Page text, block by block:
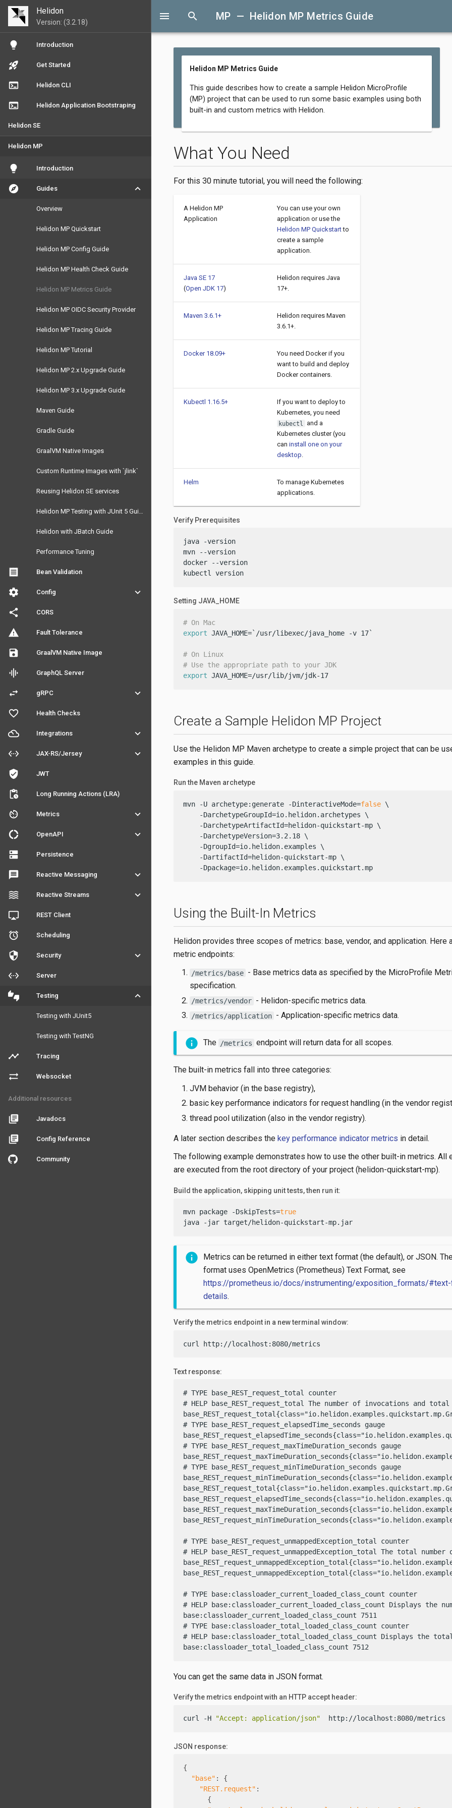
Helidon
Version: (3.2.18)
lightbulb Introduction
rocket_launch Get Started
terminal Helidon CLI
terminal Helidon Application Bootstraping
Helidon SE
Helidon MP
lightbulb Introduction
explore Guides keyboard_arrow_down
Overview
Helidon MP Quickstart
Helidon MP Config Guide
Helidon MP Health Check Guide
Helidon MP Metrics Guide
Helidon MP OIDC Security Provider
Helidon MP Tracing Guide
Helidon MP Tutorial
Helidon MP 2.x Upgrade Guide
Helidon MP 3.x Upgrade Guide
Maven Guide
Gradle Guide
GraalVM Native Images
Custom Runtime Images with `jlink`
Reusing Helidon SE services
Helidon MP Testing with JUnit 5 Guide
Helidon with JBatch Guide
Performance Tuning
receipt Bean Validation
settings Config
keyboard_arrow_down
share
CORS
warning Fault Tolerance
save GraalVM Native Image
graphic_eq GraphQL Server
swap_horiz gRPC
keyboard_arrow_down
favorite_outline
Health Checks
filter_drama Integrations
keyboard_arrow_down
settings_ethernet
JAX-RS/Jersey
keyboard_arrow_down
verified_user
JWT
pending_actions Long Running Actions (LRA)
av_timer Metrics
keyboard_arrow_down
donut_large
OpenAPI
keyboard_arrow_down
dns
Persistence
message Reactive Messaging
keyboard_arrow_down
waves
Reactive Streams
keyboard_arrow_down
airplay
REST Client
access_alarm Scheduling
security Security
keyboard_arrow_down
settings_ethernet
Server
thumbs_up_down Testing keyboard_arrow_down
Testing with JUnit5
Testing with TestNG
timeline Tracing
sync_alt Websocket
Additional resources
library_books Javadocs
library_books Config Reference
Community
menu search MP — Helidon MP Metrics Guide
Helidon MP Metrics Guide
This guide describes how to create a sample Helidon MicroProfile
(MP) project that can be used to run some basic examples using both
built-in and custom metrics with Helidon.
What You Need
For this 30 minute tutorial, you will need the following:
A Helidon MP
Application
You can use your own
application or use the
Helidon MP Quickstartto
create a sample
application.
Java SE 17
(Open JDK 17)
Helidon requires Java
17+.
Maven 3.6.1+
Helidon requires Maven
3.6.1+.
Docker 18.09+
You need Docker if you
want to build and deploy
Docker containers.
Kubectl 1.16.5+
If you want to deploy to
Kubernetes, you need
kubectl
and a
Kubernetes cluster (you
can install one on your
desktop.
Helm
To manage Kubernetes
applications.
Verify Prerequisites
java -version
mvn --version
docker --version
kubectl version
Setting JAVA_HOME
# On Mac
export JAVA_HOME=`/usr/libexec/java_home -v 17`
# On Linux
# Use the appropriate path to your JDK
export JAVA_HOME=/usr/lib/jvm/jdk-17
Create a Sample Helidon MP Project
Use the Helidon MP Maven archetype to create a simple project that can be
examples in this guide.
Run the Maven archetype
mvn -U archetype:generate -DinteractiveMode=false \
    -DarchetypeGroupId=io.helidon.archetypes \
    -DarchetypeArtifactId=helidon-quickstart-mp \
    -DarchetypeVersion=3.2.18 \
    -DgroupId=io.helidon.examples \
    -DartifactId=helidon-quickstart-mp \
    -Dpackage=io.helidon.examples.quickstart.mp
Using the Built-In Metrics
Helidon provides three scopes of metrics: base, vendor, and application. Here
metric endpoints:
/metrics/base - Base metrics data as specified by the MicroProfile
specification.
/metrics/vendor - Helidon-specific metrics data.
/metrics/application - Application-specific metrics data.
The /metrics endpoint will return data for all scopes.
The built-in metrics fall into three categories:
JVM behavior (in the base registry),
basic key performance indicators for request handling (in the vendor
thread pool utilization (also in the vendor registry).
A later section describes the key performance indicator metrics in detail.
The following example demonstrates how to use the other built-in metrics. All
are executed from the root directory of your project (helidon-quickstart-mp).
Build the application, skipping unit tests, then run it:
mvn package -DskipTests=true
java -jar target/helidon-quickstart-mp.jar
Metrics can be returned in either text format (the default), or JSON.
format uses OpenMetrics (Prometheus) Text Format, see
https://prometheus.io/docs/instrumenting/exposition_formats/
details.
Verify the metrics endpoint in a new terminal window:
curl http://localhost:8080/metrics
Text response:
# TYPE base_REST_request_total counter
# HELP base_REST_request_total The number of invocations
# TYPE base_REST_request_elapsedTime_seconds gauge
# TYPE base_REST_request_maxTimeDuration_seconds gauge
# TYPE base_REST_request_minTimeDuration_seconds gauge
# TYPE base_REST_request_unmappedException_total counter
# HELP base_REST_request_unmappedException_total The total
# TYPE base:classloader_current_loaded_class_count counter
# HELP base:classloader_current_loaded_class_count Displays
base:classloader_current_loaded_class_count 7511
# TYPE base:classloader_total_loaded_class_count counter
# HELP base:classloader_total_loaded_class_count Displays the
base:classloader_total_loaded_class_count 7512
You can get the same data in JSON format.
Verify the metrics endpoint with an HTTP accept header:
curl -H "Accept: application/json"
  http://localhost:8080/metrics
JSON response:
{
"base" :
{
"REST.request" :
{